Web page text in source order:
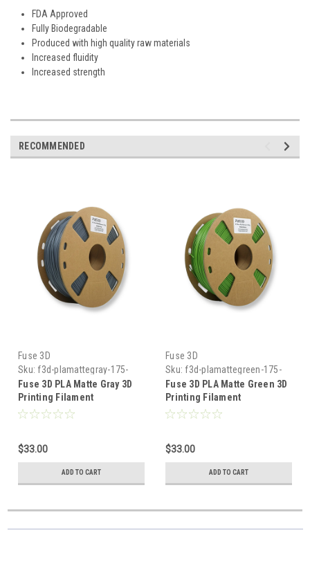
FDA Approved
Fully Biodegradable
Produced with high quality raw materials
Increased fluidity
Increased strength
RECOMMENDED
Fuse 3D
Sku: f3d-plamattegray-175-
1000
Fuse 3D PLA Matte Gray 3D
Printing Filament
$33.00
ADD TO CART
Fuse 3D
Sku: f3d-plamattegreen-175-
1000
Fuse 3D PLA Matte Green 3D
Printing Filament
$33.00
ADD TO CART